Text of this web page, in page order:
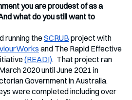
you are proudest of as a
what do you still want to
running the SCRUB project with
and The Rapid Effective
(READI).  That project ran
2020 until June 2021 in
Government in Australia.
were completed including over